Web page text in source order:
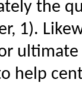
the
1).
ultimate
help